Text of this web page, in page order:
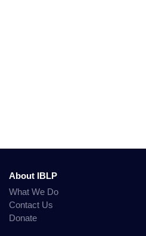
About IBLP
What We Do
Contact Us
Donate